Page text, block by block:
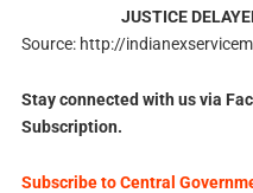
JUSTICE
Source: http://
Stay connected with us via
Subscription.
Subscribe to Central